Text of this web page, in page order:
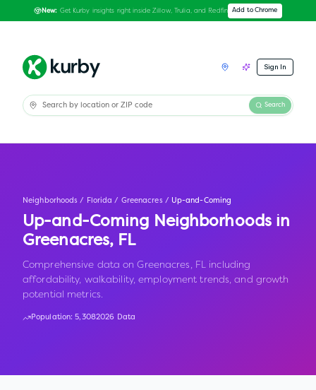
New: Get Kurby insights right inside Zillow, Trulia, and Redfin Add to Chrome
Sign In
Search
Neighborhoods / Florida / Greenacres / Up-and-Coming
Up-and-Coming Neighborhoods in
Greenacres, FL
Comprehensive data on Greenacres, FL including
affordability, walkability, employment trends, and growth
potential metrics.
Population:5,3082026 Data